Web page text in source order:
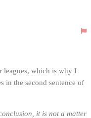
leagues, which is why I
in the second sentence of
it is not a matter